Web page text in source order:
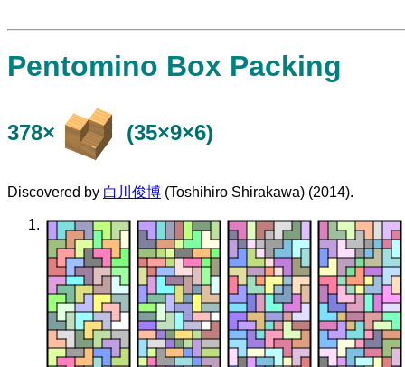
Pentomino Box Packing
378× (35×9×6)
Discovered by 白川俊博 (Toshihiro Shirakawa) (2014).